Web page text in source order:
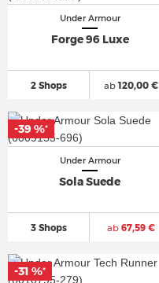
Under Armour
Forge 96 Luxe
2 Shops ab120,00 €
Under Armour
Sola Suede
3 Shops ab67,59 €
-39 %*
-31 %*